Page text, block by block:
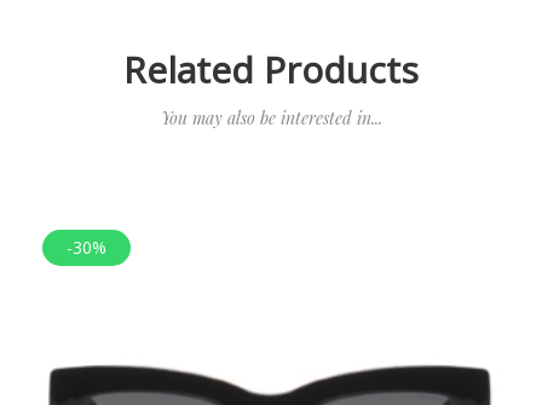
Related Products
You may also be interested in...
-30%